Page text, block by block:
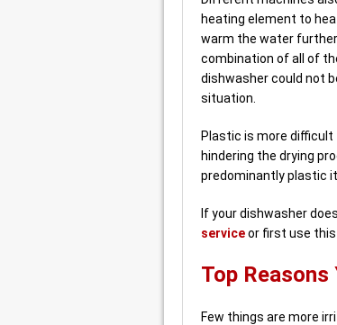
heating element to
warm the water further
combination of all of
dishwasher could not
situation.
Plastic is more
hindering the drying
predominantly plastic
If your dishwasher
serviceor first use
Top Reasons
Few things are more